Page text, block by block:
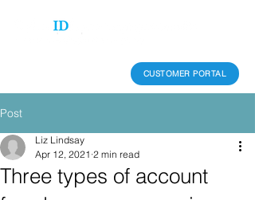
CUSTOMER PORTAL
Post
Three types of account
Liz Lindsay
Apr 12, 2021 2 min read